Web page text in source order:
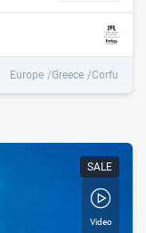
Europe Greece Corfu
SALE
Video